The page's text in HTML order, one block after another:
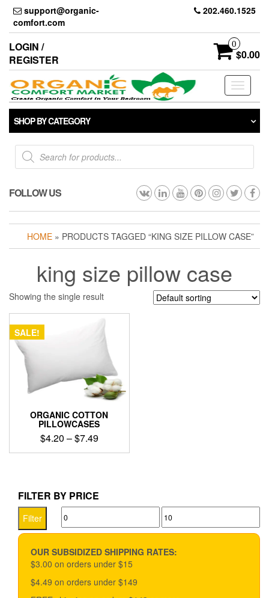
Skip
the
content
support@organic-
comfort.com
202.460.1525
LOGIN /
REGISTER
0
$0.00
Toggle
SHOP BY CATEGORY
Products
search
FOLLOW US
HOME » PRODUCTS TAGGED “KING SIZE PILLOW CASE”
king size pillow case
Showing the single result
SALE!
ORGANIC COTTON
PILLOWCASES
$4.20 –$7.49Price
range:
$7.49
This
multiple
variants.
options
be
chosen
the
FILTER BY PRICE
Min
price
Max
price
Filter
OUR SUBSIDIZED SHIPPING RATES:
$3.00 on orders under $15
$4.49 on orders under $149